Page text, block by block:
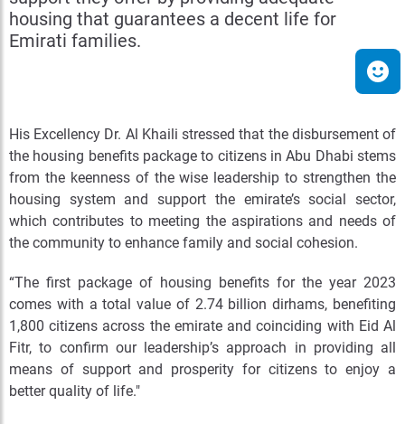
housing that guarantees a decent life for
Emirati families.
His Excellency Dr. Al Khaili stressed that the disbursement of
the housing benefits package to citizens in Abu Dhabi stems
from the keenness of the wise leadership to strengthen the
housing system and support the emirate’s social sector,
which contributes to meeting the aspirations and needs of
the community to enhance family and social cohesion.
“The first package of housing benefits for the year 2023
comes with a total value of 2.74 billion dirhams, benefiting
1,800 citizens across the emirate and coinciding with Eid Al
Fitr, to confirm our leadership’s approach in providing all
means of support and prosperity for citizens to enjoy a
better quality of life."